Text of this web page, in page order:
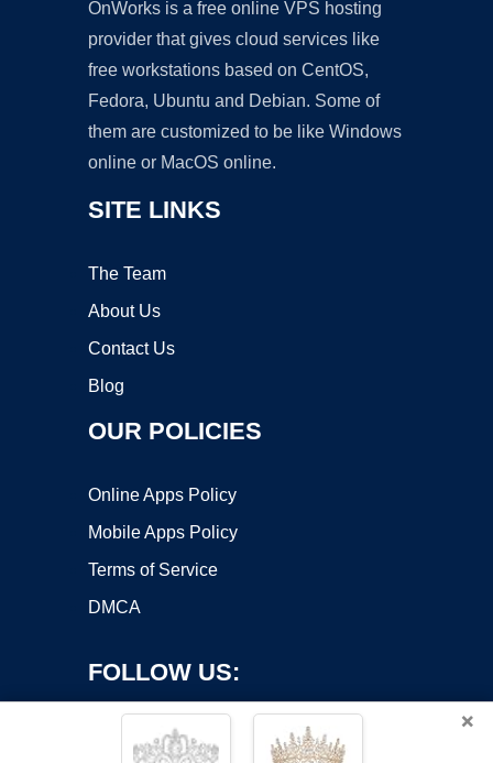
OnWorks is a free online VPS hosting
provider that gives cloud services like
free workstations based on CentOS,
Fedora, Ubuntu and Debian. Some of
them are customized to be like Windows
online or MacOS online.
SITE LINKS
The Team
About Us
Contact Us
Blog
OUR POLICIES
Online Apps Policy
Mobile Apps Policy
Terms of Service
DMCA
FOLLOW US:
×